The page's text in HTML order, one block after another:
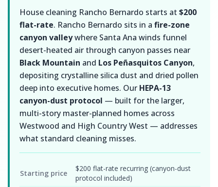
House cleaning Rancho Bernardo starts at $200
flat-rate. Rancho Bernardo sits in a fire-zone
canyon valleywhere Santa Ana winds funnel
desert-heated air through canyon passes near
Black Mountain and Los Peñasquitos Canyon,
depositing crystalline silica dust and dried pollen
deep into executive homes. Our HEPA-13
canyon-dust protocol — built for the larger,
multi-story master-planned homes across
Westwood and High Country West — addresses
what standard cleaning misses.
Starting price
$200 flat-rate recurring (canyon-dust
protocol included)